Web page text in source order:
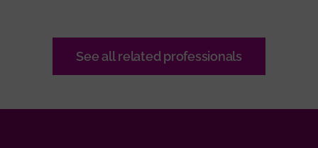
See all related professionals